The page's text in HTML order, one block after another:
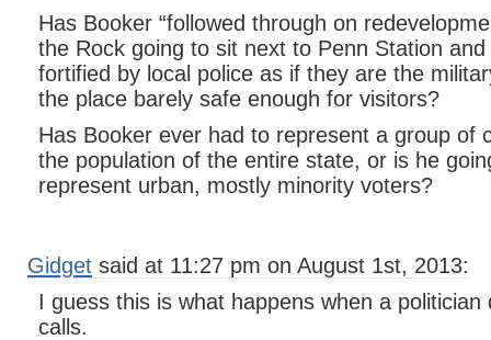
Has Booker “followed through on
the Rock going to sit next to Penn Station
fortified by local police as if they are the
the place barely safe enough for visitors?
Has Booker ever had to represent a group of
the population of the entire state, or is he
represent urban, mostly minority voters?
Gidget said at 11:27 pm on August 1st, 2013:
I guess this is what happens when a politician
calls.